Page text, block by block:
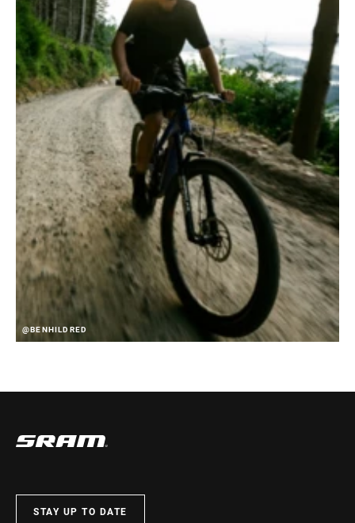
@BENHILDRED
STAY UP TO DATE